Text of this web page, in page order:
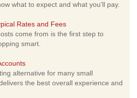
what to expect and what you'll pay.
Rates and Fees
come from is the first step to
smart.
alternative for many small
the best overall experience and